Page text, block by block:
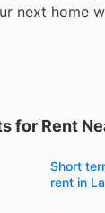
next home
for Rent
Short
rent in